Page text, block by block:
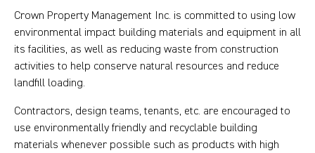
Crown Property Management Inc. is committed to using low
environmental impact building materials and equipment in all
its facilities, as well as reducing waste from construction
activities to help conserve natural resources and reduce
landfill loading.
Contractors, design teams, tenants, etc. are encouraged to
use environmentally friendly and recyclable building
materials whenever possible such as products with high